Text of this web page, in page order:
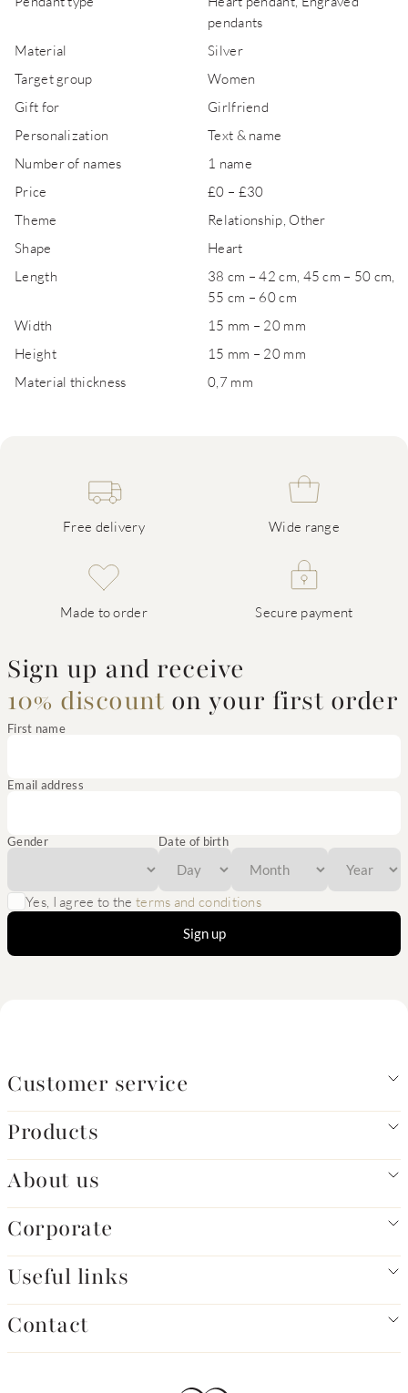
pendants
Material
Silver
Target group
Women
Gift for
Girlfriend
Personalization
Text & name
Number of names
1 name
Price
£0 – £30
Theme
Relationship, Other
Shape
Heart
Length
38 cm – 42 cm, 45 cm – 50 cm,
55 cm – 60 cm
Width
15 mm – 20 mm
Height
15 mm – 20 mm
Material thickness
0,7 mm
Free delivery Wide range
Made to order Secure payment
Sign up and receive
10% discount on your first order
First name
Email address
Gender Date of birth
Yes, I agree to theterms and conditions
Sign up
Customer service
Products
About us
Corporate
Useful links
Contact